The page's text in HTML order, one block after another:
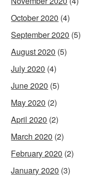
October 2020 (4)
September 2020 (5)
August 2020 (5)
July 2020 (4)
June 2020 (5)
May 2020 (2)
April 2020 (2)
March 2020 (2)
February 2020 (2)
January 2020 (3)